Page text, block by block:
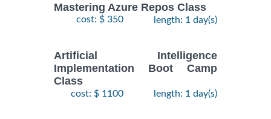
Mastering Azure Repos Class
cost: $ 350 length: 1 day(s)
Artificial Intelligence
Implementation Boot Camp
Class
cost: $ 1100 length: 1 day(s)